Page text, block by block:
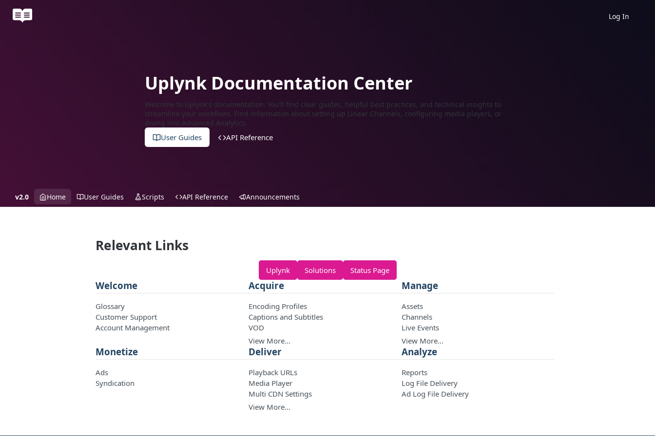
Log In
Uplynk Documentation Center
Welcome to Uplynk's documentation. You’ll find clear guides, helpful best practices, and technical insights to
streamline your workflows. Find information about setting up Linear Channels, configuring media players, or
diving into Advanced Analytics.
User Guides API Reference
v2.0 Home User Guides Scripts API Reference Announcements
Relevant Links
Uplynk Solutions Status Page
Welcome
Glossary
Customer Support
Account Management
Acquire
Encoding Profiles
Captions and Subtitles
VOD
View More…
Manage
Assets
Channels
Live Events
View More…
Monetize
Ads
Syndication
Deliver
Playback URLs
Media Player
Multi CDN Settings
View More…
Analyze
Reports
Log File Delivery
Ad Log File Delivery